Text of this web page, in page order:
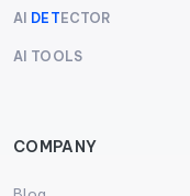
AI DETECTOR
AI TOOLS
COMPANY